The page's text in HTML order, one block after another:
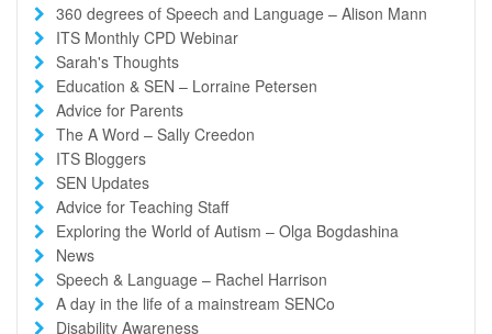
360 degrees of Speech and Language – Alison Mann
ITS Monthly CPD Webinar
Sarah's Thoughts
Education & SEN – Lorraine Petersen
Advice for Parents
The A Word – Sally Creedon
ITS Bloggers
SEN Updates
Advice for Teaching Staff
Exploring the World of Autism – Olga Bogdashina
News
Speech & Language – Rachel Harrison
A day in the life of a mainstream SENCo
Disability Awareness